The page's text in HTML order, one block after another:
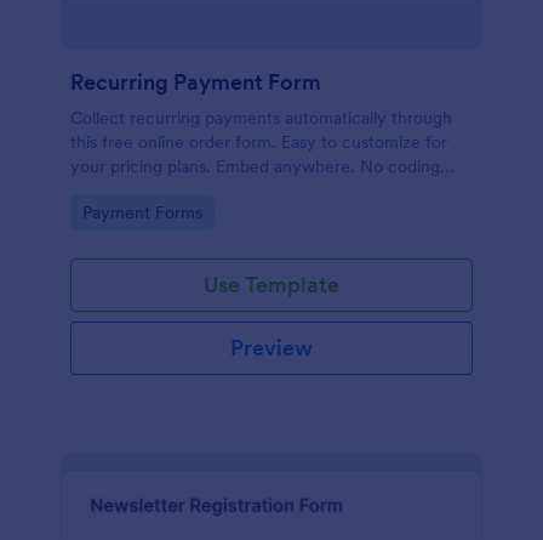
Recurring Payment Form
Collect recurring payments automatically through
this free online order form. Easy to customize for
your pricing plans. Embed anywhere. No coding
Go to Category:
Payment Forms
Use Template
Preview